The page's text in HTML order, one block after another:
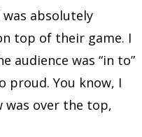
absolutely
top of their game. I
audience was “in to”
proud. You know, I
was over the top,